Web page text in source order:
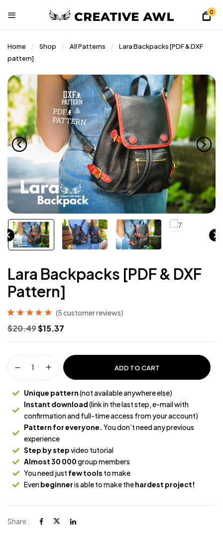
0
Home Shop All Patterns
Lara Backpacks [PDF & DXF
pattern]
Lara Backpacks [PDF & DXF
Pattern]
of 5 based on
ratings
(5customer reviews)
$20.49$15.37
ADD TO CART
Unique pattern(not available anywhere else)
Instant download(link in the last step, e-mail with
confirmation and full-time access from your account)
Pattern for everyone. You don’t need any previous
experience
Step by stepvideo tutorial
Almost 30 000group members
You need just few tools to make
Evenbeginneris able to make thehardest project!
Share :